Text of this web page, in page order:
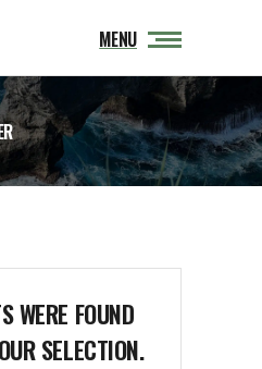
MENU
WERE FOUND
SELECTION.